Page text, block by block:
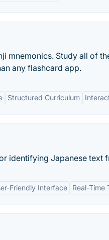
mnemonics. Study all of
any flashcard app.
Structured Curriculum
identifying Japanese text
Friendly Interface Real-Time